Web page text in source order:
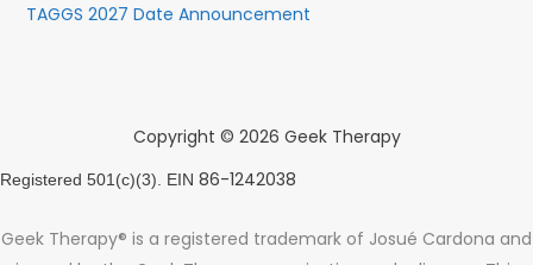
TAGGS 2027 Date Announcement
Copyright © 2026 Geek Therapy
Registered 501(c)(3). EIN 86-1242038
Geek Therapy® is a registered trademark of Josué Cardona and